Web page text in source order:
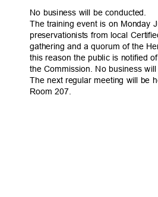
No business will be conducted.
The training event is on Monday
preservationists from local
gathering and a quorum of the
this reason the public is notified
the Commission. No business
The next regular meeting will be
Room 207.